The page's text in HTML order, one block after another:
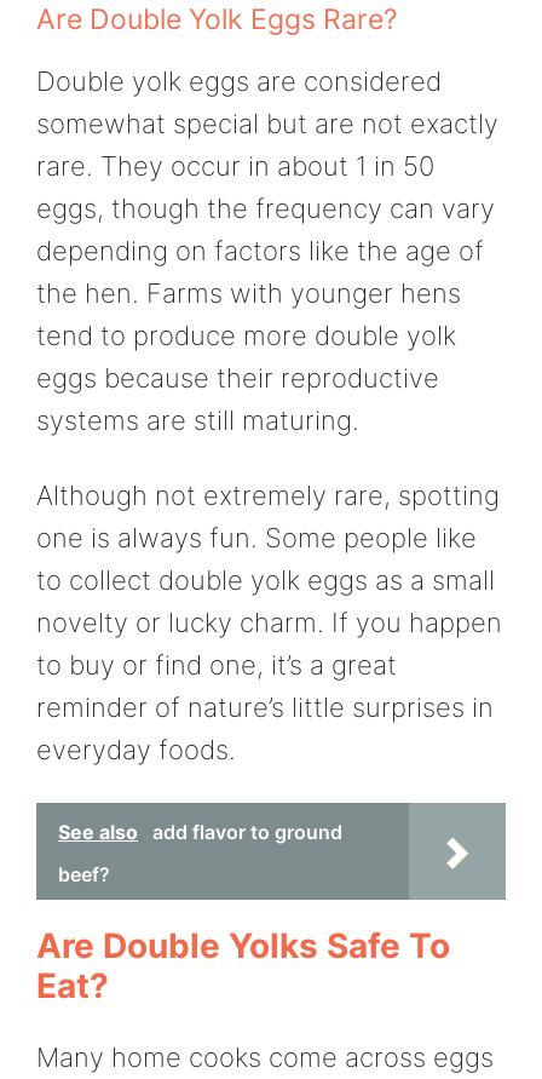
Are Double Yolk Eggs Rare?
Double yolk eggs are considered
somewhat special but are not exactly
rare. They occur in about 1 in 50
eggs, though the frequency can vary
depending on factors like the age of
the hen. Farms with younger hens
tend to produce more double yolk
eggs because their reproductive
systems are still maturing.
Although not extremely rare, spotting
one is always fun. Some people like
to collect double yolk eggs as a small
novelty or lucky charm. If you happen
to buy or find one, it’s a great
reminder of nature’s little surprises in
everyday foods.
See also
add flavor to ground
beef?
Are Double Yolks Safe To
Eat?
Many home cooks come across eggs